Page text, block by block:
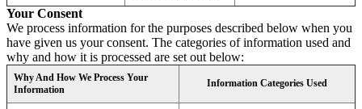
Your Consent
We process information for the purposes described below when you
have given us your consent. The categories of information used and
why and how it is processed are set out below:
Why And How We Process Your
Information
Information Categories Used